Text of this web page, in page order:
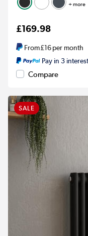
+ more
£169.98
From£16per month
Pay in 3
Compare
SALE